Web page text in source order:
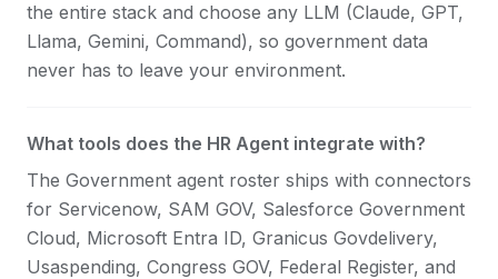
the entire stack and choose any LLM (Claude, GPT,
Llama, Gemini, Command), so government data
never has to leave your environment.
What tools does the HR Agent integrate with?
The Government agent roster ships with connectors
for Servicenow, SAM GOV, Salesforce Government
Cloud, Microsoft Entra ID, Granicus Govdelivery,
Usaspending, Congress GOV, Federal Register, and